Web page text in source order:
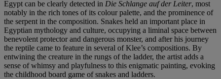
Egypt can be clearly detected in Die Schlange auf der Leiter, most
notably in the rich tones of its colour palette, and the prominence of
the serpent in the composition. Snakes held an important place in
Egyptian mythology and culture, occupying a liminal space between
benevolent protector and dangerous monster, and after his journey
the reptile came to feature in several of Klee’s compositions. By
entwining the creature in the rungs of the ladder, the artist adds a
sense of whimsy and playfulness to this enigmatic painting, evoking
the childhood board game of snakes and ladders.